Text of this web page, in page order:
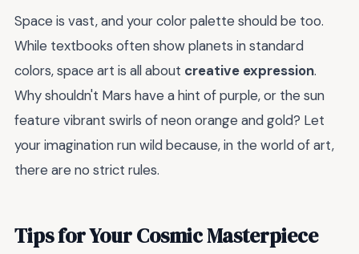
Space is vast, and your color palette should be too.
While textbooks often show planets in standard
colors, space art is all about creative expression.
Why shouldn't Mars have a hint of purple, or the sun
feature vibrant swirls of neon orange and gold? Let
your imagination run wild because, in the world of art,
there are no strict rules.
Tips for Your Cosmic Masterpiece